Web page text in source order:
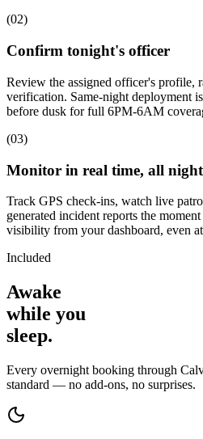
(02)
Confirm tonight's officer
Review the assigned officer's profile,
verification. Same-night deployment
before dusk for full 6PM-6AM
(03)
Monitor in real time, all night
Track GPS check-ins, watch live
generated incident reports the
visibility from your dashboard, even
Included
Awake
while you
sleep.
Every overnight booking through
standard — no add-ons, no surprises.